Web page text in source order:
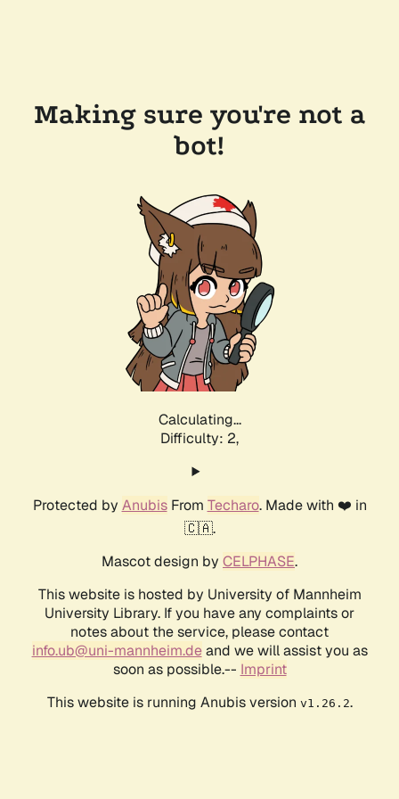
Making sure you're not a
bot!
Calculating...
Difficulty: 2,
Protected by AnubisFrom Techaro. Made with ❤️ in
🇨🇦.
Mascot design by CELPHASE.
This website is hosted by University of Mannheim
University Library. If you have any complaints or
notes about the service, please contact
info.ub@uni-mannheim.deand we will assist you as
soon as possible.-- Imprint
This website is running Anubis version v1.26.2.